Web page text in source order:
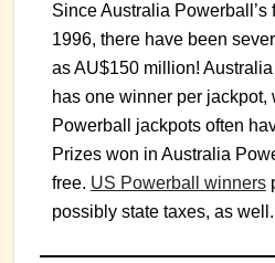
Since Australia Powerball’s
1996, there have been
as AU$150 million!
has one winner per jackpot,
Powerball jackpots often
Prizes won in Australia
free. US Powerball winners
possibly state taxes, as well.